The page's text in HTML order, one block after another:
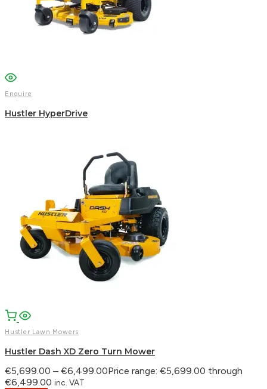
Enquire
Hustler HyperDrive
Hustler Lawn Mowers
Hustler Dash XD Zero Turn Mower
€5,699.00 – €6,499.00Price range: €5,699.00 through
€6,499.00 inc. VAT